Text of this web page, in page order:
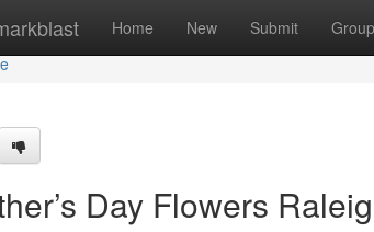
Home New Submit
Day Flowers